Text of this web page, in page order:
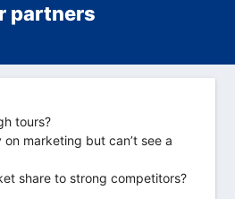
partners
tours?
marketing but can’t see a
share to strong competitors?